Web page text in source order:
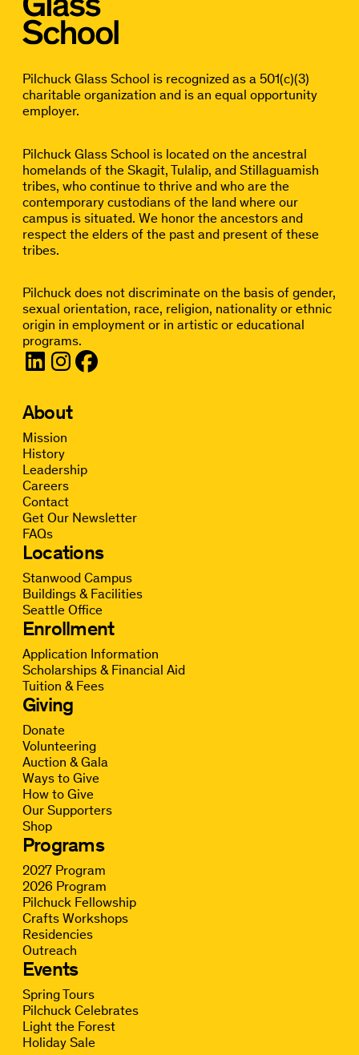
Pilchuck Glass School is recognized as a 501(c)(3)
charitable organization and is an equal opportunity
employer.
Pilchuck Glass School is located on the ancestral
homelands of the Skagit, Tulalip, and Stillaguamish
tribes, who continue to thrive and who are the
contemporary custodians of the land where our
campus is situated. We honor the ancestors and
respect the elders of the past and present of these
tribes.
Pilchuck does not discriminate on the basis of gender,
sexual orientation, race, religion, nationality or ethnic
origin in employment or in artistic or educational
programs.
About
Mission
History
Leadership
Careers
Contact
Get Our Newsletter
FAQs
Locations
Stanwood Campus
Buildings & Facilities
Seattle Office
Enrollment
Application Information
Scholarships & Financial Aid
Tuition & Fees
Giving
Donate
Volunteering
Auction & Gala
Ways to Give
How to Give
Our Supporters
Shop
Programs
2027 Program
2026 Program
Pilchuck Fellowship
Crafts Workshops
Residencies
Outreach
Events
Spring Tours
Pilchuck Celebrates
Light the Forest
Holiday Sale